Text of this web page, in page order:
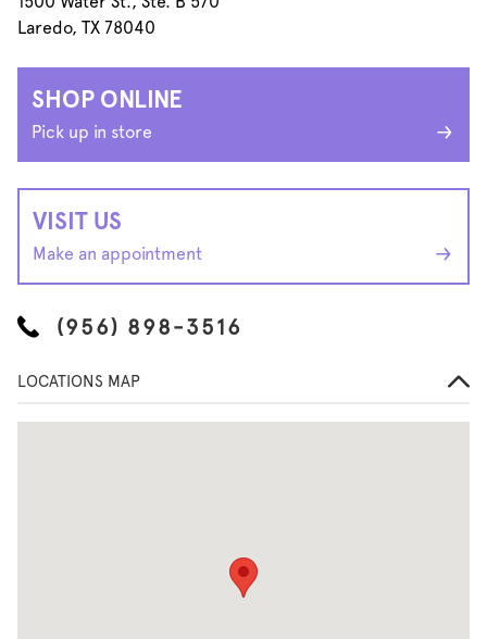
Laredo, TX 78040
SHOP ONLINE
Pick up in store
VISIT US
Make an appointment
(956) 898-3516
LOCATIONS MAP